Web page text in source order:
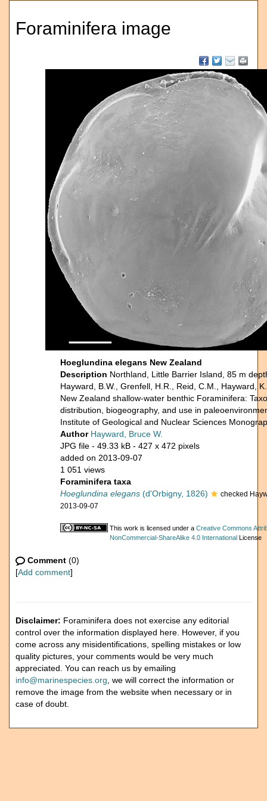
Foraminifera image
Hoeglundina elegans New Zealand
Description Northland, Little Barrier Island, 85 m
Hayward, B.W., Grenfell, H.R., Reid, C.M., Hayward,
New Zealand shallow-water benthic Foraminifera:
distribution, biogeography, and use in
Institute of Geological and Nuclear Sciences
Author Hayward, Bruce W.
JPG file - 49.33 kB - 427 x 472 pixels
added on 2013-09-07
1 051 views
Foraminifera taxa
Hoeglundina elegans (d'Orbigny, 1826)
checked
2013-09-07
This work is licensed under a Creative Commons
NonCommercial-ShareAlike 4.0 International License
Comment (0)
[Add comment]
Disclaimer: Foraminifera does not exercise any editorial
control over the information displayed here. However, if you
come across any misidentifications, spelling mistakes or low
quality pictures, your comments would be very much
appreciated. You can reach us by emailing
info@marinespecies.org , we will correct the information or
remove the image from the website when necessary or in
case of doubt.